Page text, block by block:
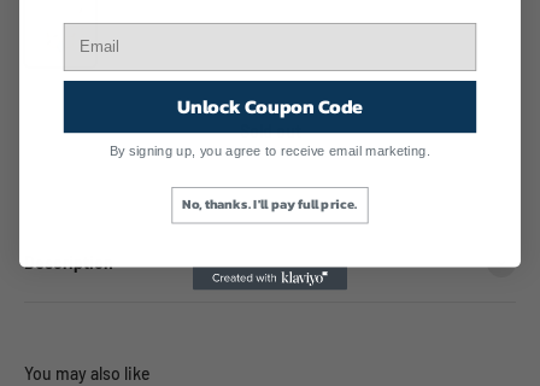
Sold out
Description
Unlock Coupon Code
By signing up, you agree to receive email marketing.
No, thanks. I'll pay full price.